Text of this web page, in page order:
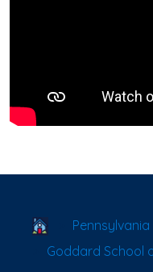
School Locator
Pennsylvania
Goddard School